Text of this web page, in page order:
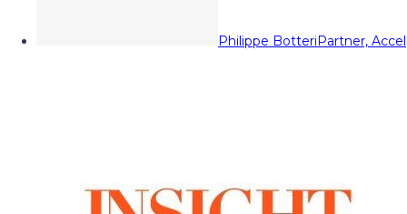
Philippe BotteriPartner, Accel